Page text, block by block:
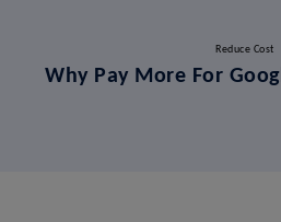
Reduce Cost
Why Pay More For